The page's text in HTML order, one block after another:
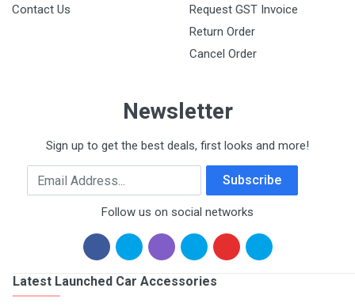
Contact Us
Request GST Invoice
Return Order
Cancel Order
Newsletter
Sign up to get the best deals, first looks and more!
Email Address Subscribe
Follow us on social networks
Latest Launched Car Accessories